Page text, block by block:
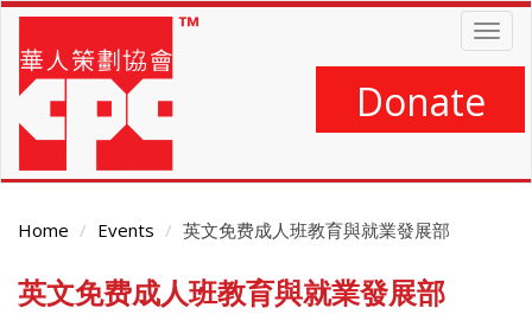
Skip
main
content
Donate
Home Events 英文免费成人班教育與就業發展部
Main
Content
英文免费成人班教育與就業發展部